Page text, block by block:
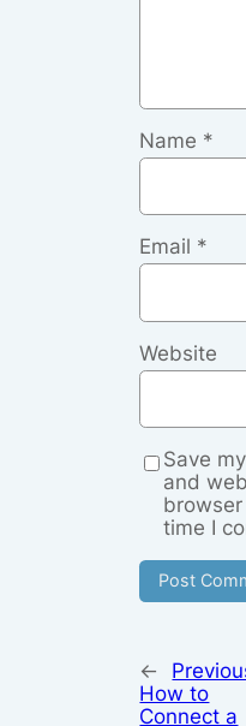
Name *
Email *
Website
Save
and
time I
←
How to
Connect a